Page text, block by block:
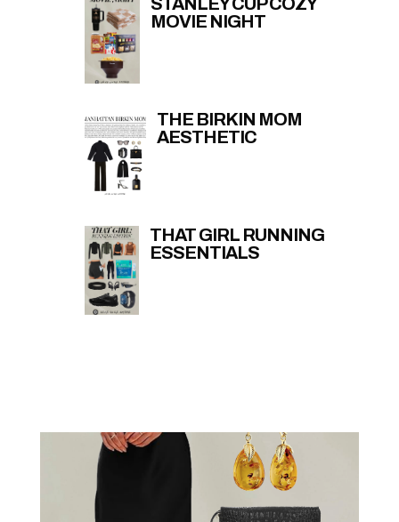
MOVIE NIGHT
THE BIRKIN MOM
AESTHETIC
THAT GIRL RUNNING
ESSENTIALS